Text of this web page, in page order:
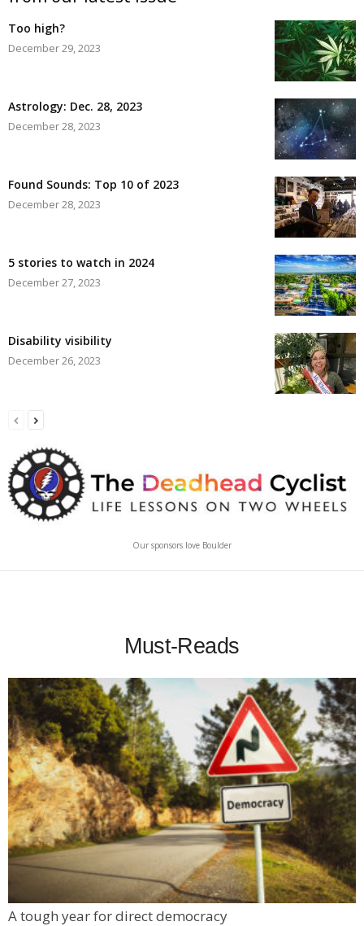
Too high?
December 29, 2023
Astrology: Dec. 28, 2023
December 28, 2023
Found Sounds: Top 10 of 2023
December 28, 2023
5 stories to watch in 2024
December 27, 2023
Disability visibility
December 26, 2023
Our sponsors love Boulder
Must-Reads
A tough year for direct democracy